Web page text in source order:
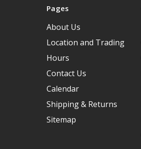
Pages
About Us
Location and Trading
Hours
Contact Us
Calendar
Shipping & Returns
Sitemap